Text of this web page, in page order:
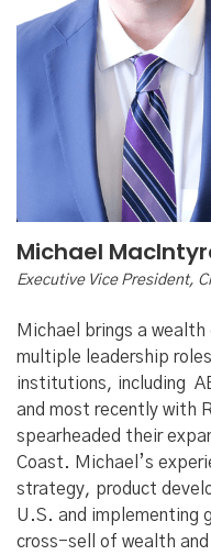
Michael
Executive Vice President,
Michael brings a
multiple leadership
institutions, including
and most recently with
spearheaded their
Coast. Michael’s
strategy, product
U.S. and implementing
cross-sell of wealth